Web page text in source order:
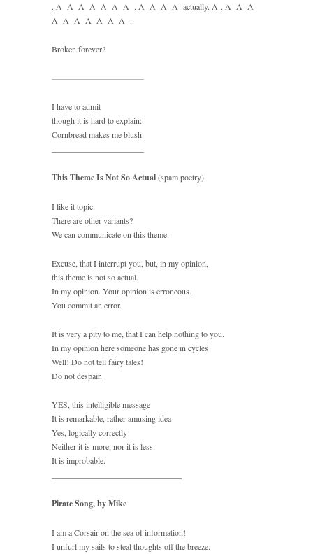
. Â Â Â Â Â Â Â . Â Â Â Â actually. Â . Â Â Â
Â Â Â Â Â Â Â .
Broken forever?
———————————
I have to admit
though it is hard to explain:
Cornbread makes me blush.
This Theme Is Not So Actual(spam poetry)
I like it topic.
There are other variants?
We can communicate on this theme.
Excuse, that I interrupt you, but, in my opinion,
this theme is not so actual.
In my opinion. Your opinion is erroneous.
You commit an error.
It is very a pity to me, that I can help nothing to you.
In my opinion here someone has gone in cycles
Well! Do not tell fairy tales!
Do not despair.
YES, this intelligible message
It is remarkable, rather amusing idea
Yes, logically correctly
Neither it is more, nor it is less.
It is improbable.
Pirate Song, by Mike
I am a Corsair on the sea of information!
I unfurl my sails to steal thoughts off the breeze.